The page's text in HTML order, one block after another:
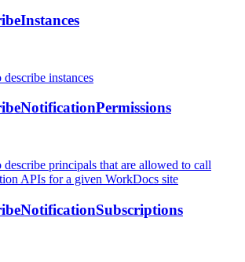
instances
describe principals that are allowed to call
APIs for a given WorkDocs site